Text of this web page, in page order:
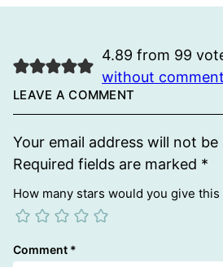
4.89 from 99
without comment
LEAVE A COMMENT
Your email address will not be
Required fields are marked *
How many stars would you give this
Comment *